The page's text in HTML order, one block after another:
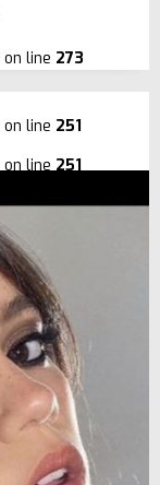
on line 273
on line 251
on line 251